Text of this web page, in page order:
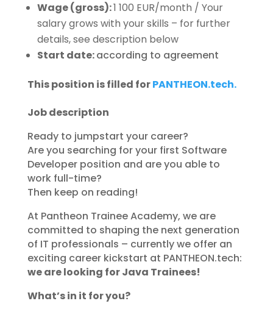
Wage (gross):1 100 EUR/month / Your
salary grows with your skills – for further
details, see description below
Start date:according to agreement
This position is filled forPANTHEON.tech.
Job description
Ready to jumpstart your career?
Are you searching for your first Software
Developer position and are you able to
work full-time?
Then keep on reading!
At Pantheon Trainee Academy, we are
committed to shaping the next generation
of IT professionals – currently we offer an
exciting career kickstart at PANTHEON.tech:
we are looking for Java Trainees!
What’s in it for you?​